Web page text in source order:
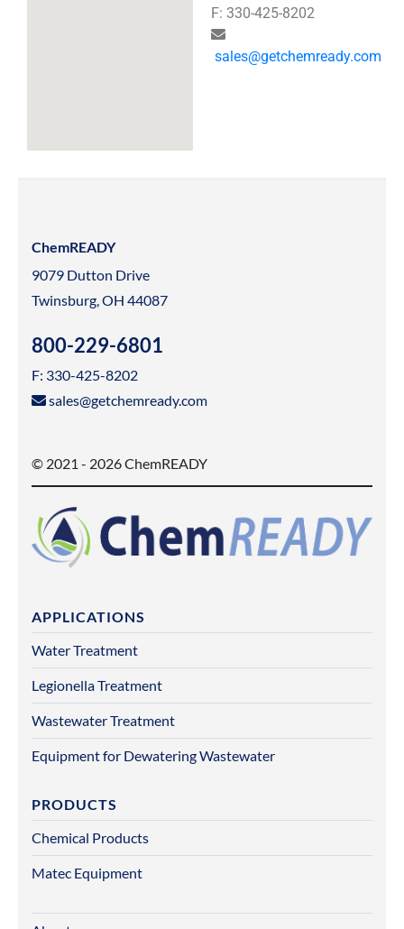
F: 330-425-8202
sales@getchemready.com
ChemREADY
9079 Dutton Drive
Twinsburg, OH 44087
800-229-6801
F: 330-425-8202
sales@getchemready.com
© 2021 - 2026 ChemREADY
APPLICATIONS
Water Treatment
Legionella Treatment
Wastewater Treatment
Equipment for Dewatering Wastewater
PRODUCTS
Chemical Products
Matec Equipment